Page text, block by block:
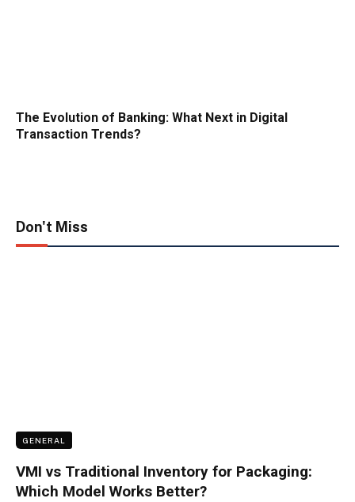
The Evolution of Banking: What Next in Digital
Transaction Trends?
Don't Miss
GENERAL
VMI vs Traditional Inventory for Packaging:
Which Model Works Better?